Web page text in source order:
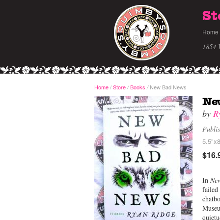
Home
1854
Home/Store / Books /New Bad News
by
In
failed